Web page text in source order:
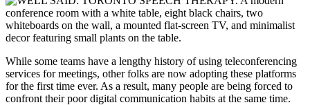
While some teams have a lengthy history of using teleconferencing
services for meetings, other folks are now adopting these platforms
for the first time ever. As a result, many people are being forced to
confront their poor digital communication habits at the same time.